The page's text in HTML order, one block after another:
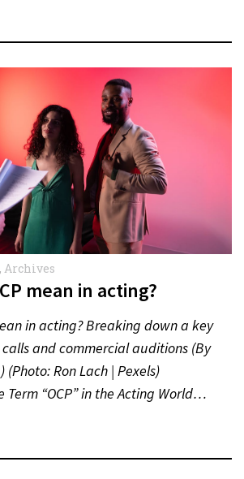
, Archives
mean in acting?
in acting? Breaking down a key
and commercial auditions (By
Ron Lach | Pexels)
“OCP” in the Acting World…